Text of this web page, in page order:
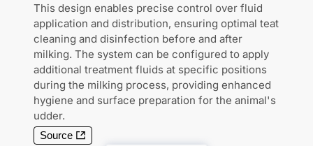
This design enables precise control over fluid
application and distribution, ensuring optimal teat
cleaning and disinfection before and after
milking. The system can be configured to apply
additional treatment fluids at specific positions
during the milking process, providing enhanced
hygiene and surface preparation for the animal's
udder.
Source